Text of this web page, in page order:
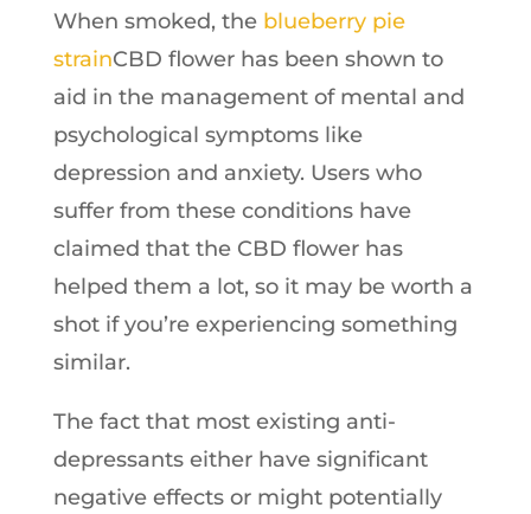
When smoked, the blueberry pie
strainCBD flower has been shown to
aid in the management of mental and
psychological symptoms like
depression and anxiety. Users who
suffer from these conditions have
claimed that the CBD flower has
helped them a lot, so it may be worth a
shot if you’re experiencing something
similar.
The fact that most existing anti-
depressants either have significant
negative effects or might potentially